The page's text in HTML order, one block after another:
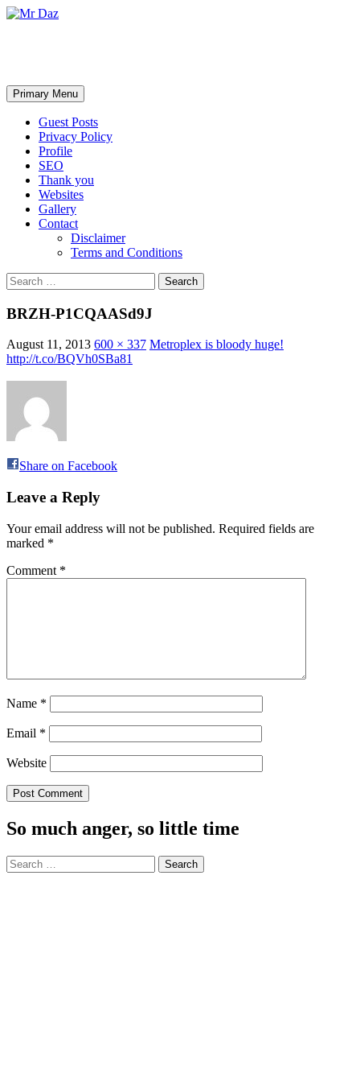
Search
Primary Menu Skip
to
content
Guest Posts
Privacy Policy
Profile
SEO
Thank you
Websites
Gallery
Contact
Disclaimer
Terms and Conditions
Search
for:
BRZH-P1CQAASd9J
August 11, 2013 600 × 337 Metroplex is bloody huge!
http://t.co/BQVh0SBa81
Share on Facebook
Leave a Reply
Your email address will not be published. Required fields are
marked *
Comment *
Name *
Email *
Website
So much anger, so little time
Search
for: